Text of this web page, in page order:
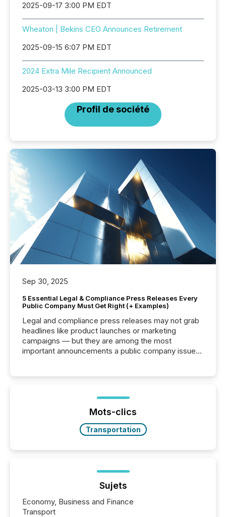
2025-09-17 3:00 PM EDT
Wheaton | Bekins CEO Announces Retirement
2025-09-15 6:07 PM EDT
2024 Extra Mile Recipient Announced
2025-03-13 3:00 PM EDT
Profil de société
Sep 30, 2025
5 Essential Legal & Compliance Press Releases Every
Public Company Must Get Right (+ Examples)
Legal and compliance press releases may not grab
headlines like product launches or marketing
campaigns — but they are among the most
important announcements a public company issues.
highlight five critical legal and compliance press
Mots-clics
Transportation
Sujets
Economy, Business and Finance
Transport